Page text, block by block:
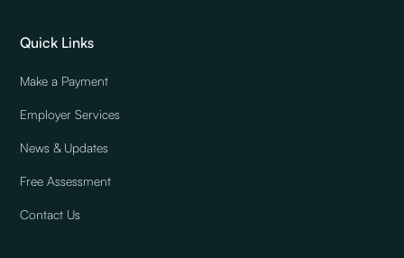
Quick Links
Make a Payment
Employer Services
News & Updates
Free Assessment
Contact Us